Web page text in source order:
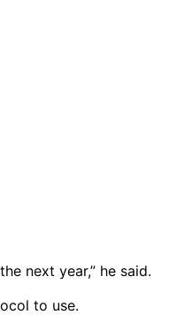
next year,” he said.
to use.